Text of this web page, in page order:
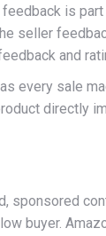
is
seller
and
every sale
directly
sponsored
buyer.